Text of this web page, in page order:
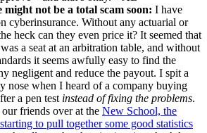
not be a total scam soon: I have
cyberinsurance. Without any actuarial or
heck can they even price it? It seemed that
a seat at an arbitration table, and without
it seems awfully easy to find the
negligent and reduce the payout. I spit a
nose when I heard of a company buying
a pen test instead of fixing the problems.
friends over at the New School, the
to pull together some good statistics